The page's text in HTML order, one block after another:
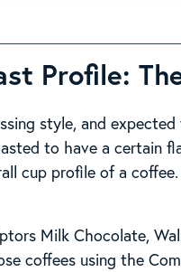
Profile:
style, and
to have a certain
cup profile of a
Milk Chocolate,
coffees using the